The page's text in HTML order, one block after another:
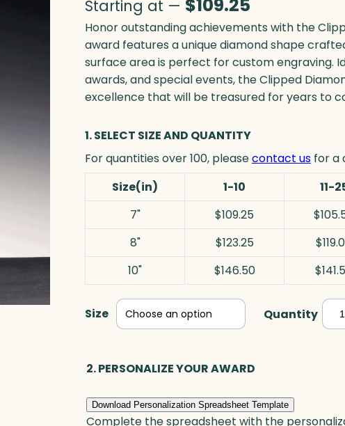
Starting at — $109.25
Honor outstanding achievements with the
award features a unique diamond shape
surface area is perfect for custom engraving.
awards, and special events, the Clipped
excellence that will be treasured for years to
1. SELECT SIZE AND QUANTITY
For quantities over 100, pleasecontact us for a
Size(in)
1-10 11-
7"
$109.25
8"
$123.25
10"
$146.50
Size Quantity
2. PERSONALIZE YOUR AWARD
Download Personalization Spreadsheet Template
Complete the spreadsheet with the